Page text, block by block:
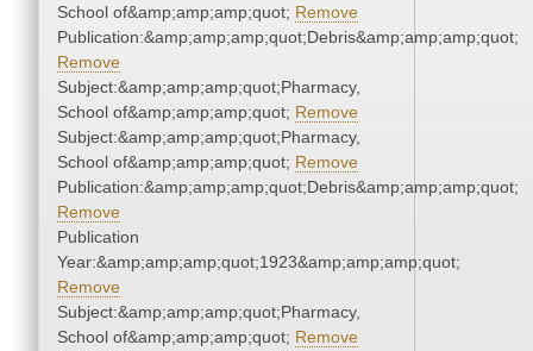
School of&amp;amp;amp;quot; Remove
Publication:&amp;amp;amp;quot;Debris&amp;amp;amp;quot;
Remove
Subject:&amp;amp;amp;quot;Pharmacy,
School of&amp;amp;amp;quot; Remove
Subject:&amp;amp;amp;quot;Pharmacy,
School of&amp;amp;amp;quot; Remove
Publication:&amp;amp;amp;quot;Debris&amp;amp;amp;quot;
Remove
Publication
Year:&amp;amp;amp;quot;1923&amp;amp;amp;quot;
Remove
Subject:&amp;amp;amp;quot;Pharmacy,
School of&amp;amp;amp;quot; Remove